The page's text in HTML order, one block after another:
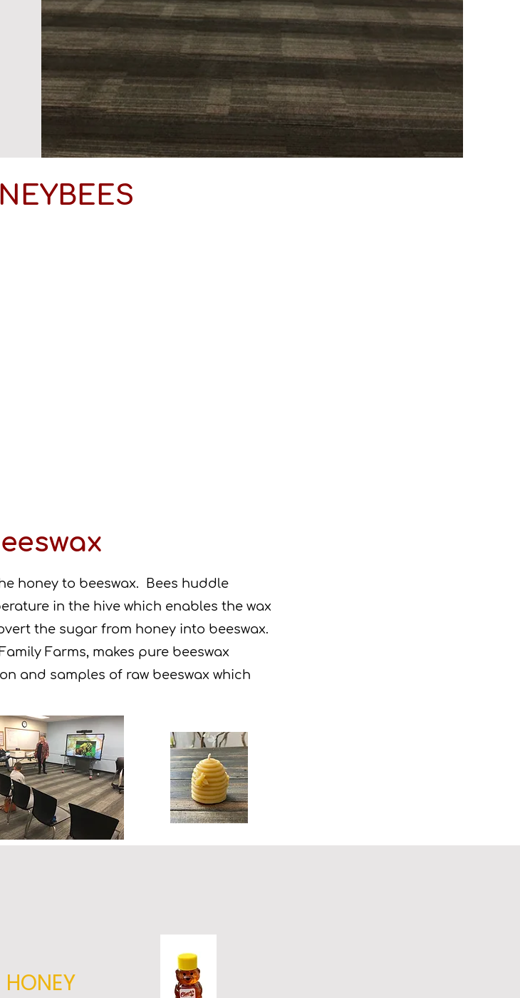
honey to beeswax. Bees huddle
in the hive which enables the wax
the sugar from honey into beeswax.
Farms, makes pure beeswax
and samples of raw beeswax which
HONEY